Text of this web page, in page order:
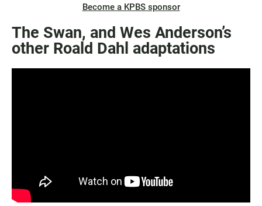
Become a KPBS sponsor
The Swan, and Wes Anderson’s
other Roald Dahl adaptations